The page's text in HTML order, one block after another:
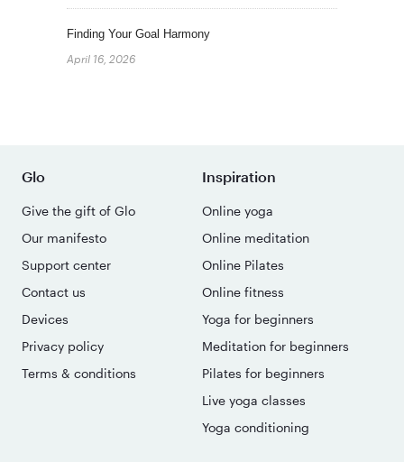
Finding Your Goal Harmony
April 16, 2026
Glo
Give the gift of Glo
Our manifesto
Support center
Contact us
Devices
Privacy policy
Terms & conditions
Inspiration
Online yoga
Online meditation
Online Pilates
Online fitness
Yoga for beginners
Meditation for beginners
Pilates for beginners
Live yoga classes
Yoga conditioning